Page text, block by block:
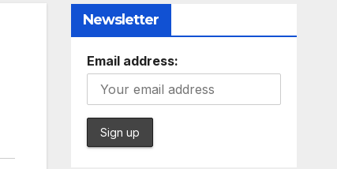
Newsletter
Email address: